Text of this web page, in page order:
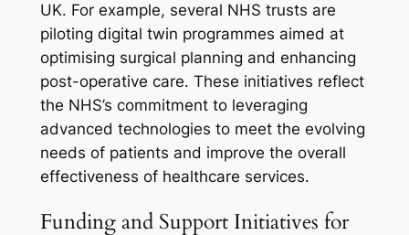
UK. For example, several NHS trusts are
piloting digital twin programmes aimed at
optimising surgical planning and enhancing
post-operative care. These initiatives reflect
the NHS’s commitment to leveraging
advanced technologies to meet the evolving
needs of patients and improve the overall
effectiveness of healthcare services.
Funding and Support Initiatives for